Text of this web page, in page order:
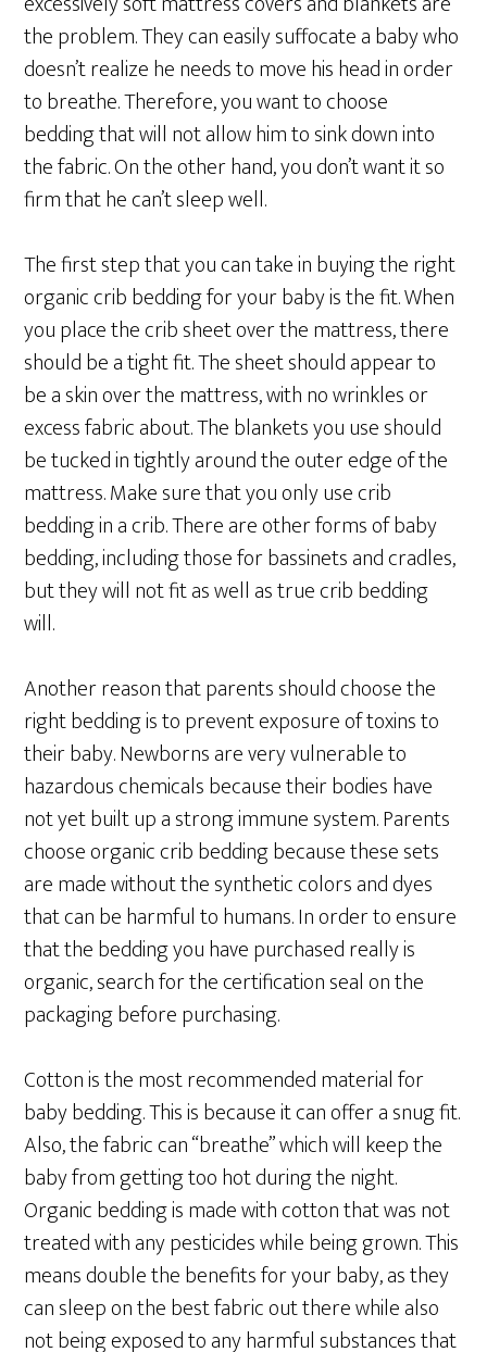
the problem. They can easily suffocate a baby who
doesn’t realize he needs to move his head in order
to breathe. Therefore, you want to choose
bedding that will not allow him to sink down into
the fabric. On the other hand, you don’t want it so
firm that he can’t sleep well.
The first step that you can take in buying the right
organic crib bedding for your baby is the fit. When
you place the crib sheet over the mattress, there
should be a tight fit. The sheet should appear to
be a skin over the mattress, with no wrinkles or
excess fabric about. The blankets you use should
be tucked in tightly around the outer edge of the
mattress. Make sure that you only use crib
bedding in a crib. There are other forms of baby
bedding, including those for bassinets and cradles,
but they will not fit as well as true crib bedding
will.
Another reason that parents should choose the
right bedding is to prevent exposure of toxins to
their baby. Newborns are very vulnerable to
hazardous chemicals because their bodies have
not yet built up a strong immune system. Parents
choose organic crib bedding because these sets
are made without the synthetic colors and dyes
that can be harmful to humans. In order to ensure
that the bedding you have purchased really is
organic, search for the certification seal on the
packaging before purchasing.
Cotton is the most recommended material for
baby bedding. This is because it can offer a snug fit.
Also, the fabric can “breathe” which will keep the
baby from getting too hot during the night.
Organic bedding is made with cotton that was not
treated with any pesticides while being grown. This
means double the benefits for your baby, as they
can sleep on the best fabric out there while also
not being exposed to any harmful substances that